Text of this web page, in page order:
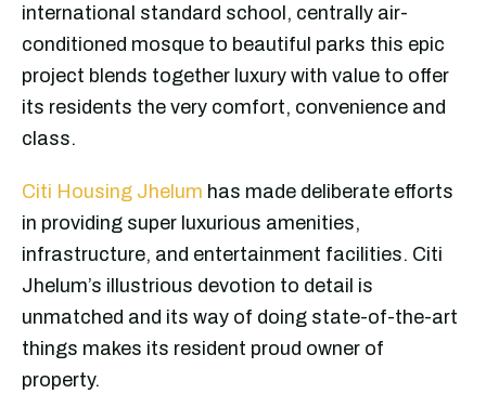
international standard school, centrally air-
conditioned mosque to beautiful parks this epic
project blends together luxury with value to offer
its residents the very comfort, convenience and
class.
Citi Housing Jhelum has made deliberate efforts
in providing super luxurious amenities,
infrastructure, and entertainment facilities. Citi
Jhelum’s illustrious devotion to detail is
unmatched and its way of doing state-of-the-art
things makes its resident proud owner of
property.